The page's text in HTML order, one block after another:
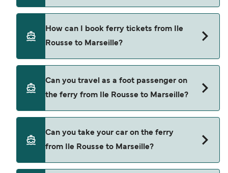
exclusive of booking fees.
to Marseille.
How can I book ferry tickets from Ile
Rousse to Marseille?
our deal finder and check our offers page to view
the latest ferry offers.
Can you travel as a foot passenger on
the ferry from Ile Rousse to Marseille?
Rousse to Marseille with
Can you take your car on the ferry
from Ile Rousse to Marseille?